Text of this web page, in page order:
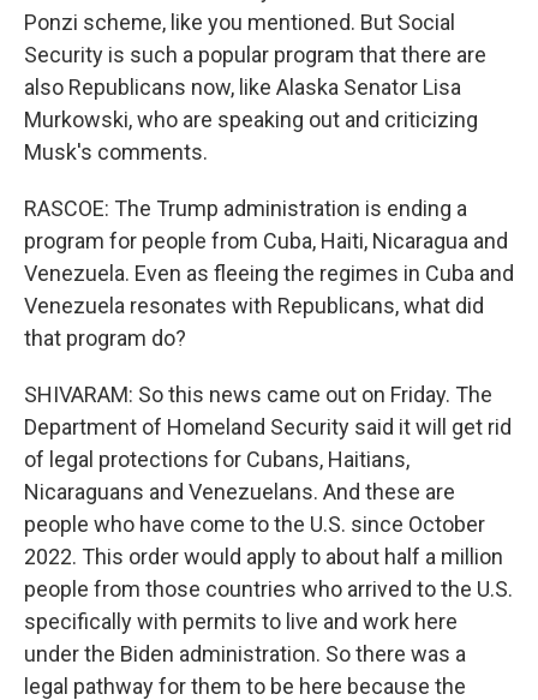
Ponzi scheme, like you mentioned. But Social
Security is such a popular program that there are
also Republicans now, like Alaska Senator Lisa
Murkowski, who are speaking out and criticizing
Musk's comments.
RASCOE: The Trump administration is ending a
program for people from Cuba, Haiti, Nicaragua and
Venezuela. Even as fleeing the regimes in Cuba and
Venezuela resonates with Republicans, what did
that program do?
SHIVARAM: So this news came out on Friday. The
Department of Homeland Security said it will get rid
of legal protections for Cubans, Haitians,
Nicaraguans and Venezuelans. And these are
people who have come to the U.S. since October
2022. This order would apply to about half a million
people from those countries who arrived to the U.S.
specifically with permits to live and work here
under the Biden administration. So there was a
legal pathway for them to be here because the